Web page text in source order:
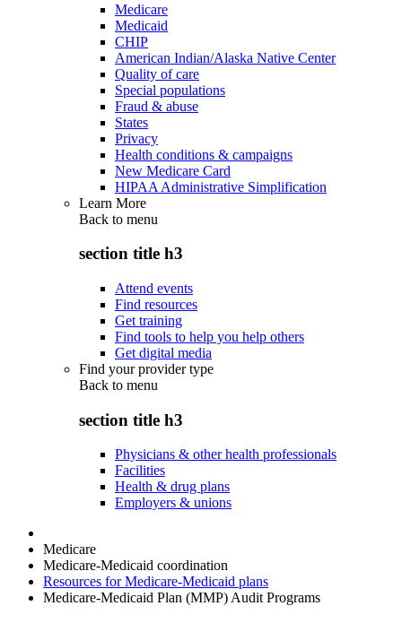
Medicare
Medicaid
CHIP
American Indian/Alaska Native Center
Quality of care
Special populations
Fraud & abuse
States
Privacy
Health conditions & campaigns
New Medicare Card
HIPAA Administrative Simplification
Learn More
Back to menu
section title h3
Attend events
Find resources
Get training
Find tools to help you help others
Get digital media
Find your provider type
Back to menu
section title h3
Physicians & other health professionals
Facilities
Health & drug plans
Employers & unions
Medicare
Medicare-Medicaid coordination
Resources for Medicare-Medicaid plans
Medicare-Medicaid Plan (MMP) Audit Programs